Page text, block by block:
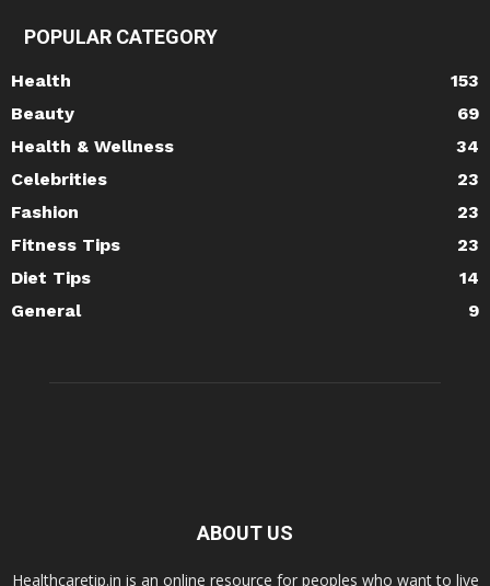
POPULAR CATEGORY
Health
153
Beauty
69
Health & Wellness
34
Celebrities
23
Fashion
23
Fitness Tips
23
Diet Tips
14
General
9
ABOUT US
Healthcaretip.in is an online resource for peoples who want to live